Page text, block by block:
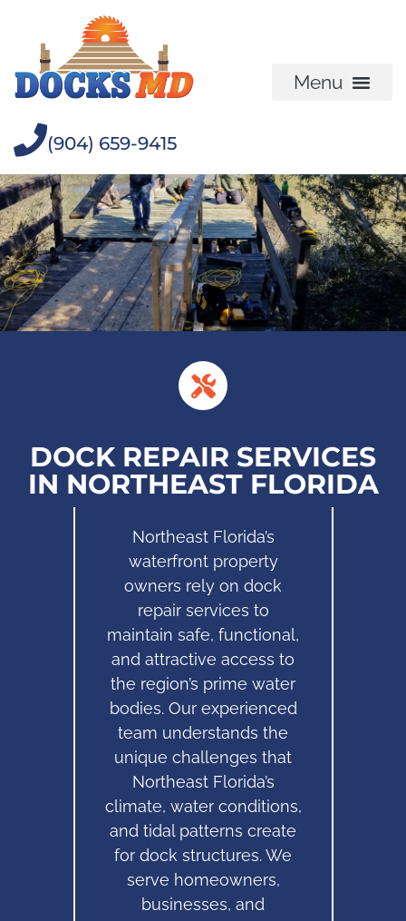
(904) 659-9415
DOCK REPAIR SERVICES
IN NORTHEAST FLORIDA
Northeast Florida’s
waterfront property
owners rely on dock
repair services to
maintain safe, functional,
and attractive access to
the region’s prime water
bodies. Our experienced
team understands the
unique challenges that
Northeast Florida’s
climate, water conditions,
and tidal patterns create
for dock structures. We
serve homeowners,
businesses, and